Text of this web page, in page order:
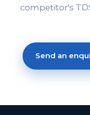
competitor's
Send an